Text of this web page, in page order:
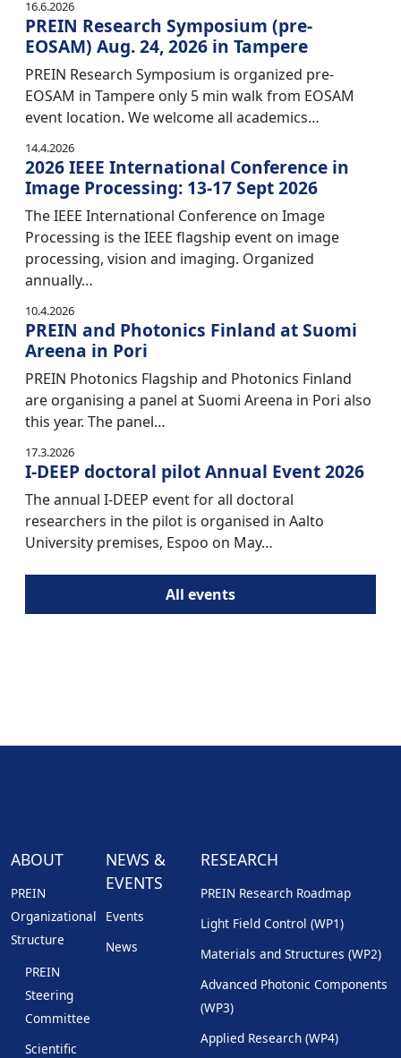
16.6.2026
PREIN Research Symposium (pre-
EOSAM) Aug. 24, 2026 in Tampere
PREIN Research Symposium is organized pre-
EOSAM in Tampere only 5 min walk from EOSAM
event location. We welcome all academics…
14.4.2026
2026 IEEE International Conference in
Image Processing: 13-17 Sept 2026
The IEEE International Conference on Image
Processing is the IEEE flagship event on image
processing, vision and imaging. Organized
annually…
10.4.2026
PREIN and Photonics Finland at Suomi
Areena in Pori
PREIN Photonics Flagship and Photonics Finland
are organising a panel at Suomi Areena in Pori also
this year. The panel…
17.3.2026
I-DEEP doctoral pilot Annual Event 2026
The annual I-DEEP event for all doctoral
researchers in the pilot is organised in Aalto
University premises, Espoo on May…
All events
ABOUT
PREIN
Organizational
Structure
PREIN
Steering
Committee
Scientific
NEWS &
EVENTS
Events
News
RESEARCH
PREIN Research Roadmap
Light Field Control (WP1)
Materials and Structures (WP2)
Advanced Photonic Components
(WP3)
Applied Research (WP4)